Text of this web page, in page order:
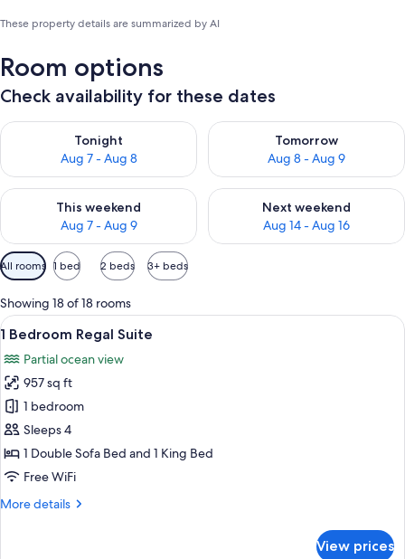
These property details are summarized by AI
Room options
Check availability for these dates
Tonight
Aug 7 - Aug 8
Check availability for tonight Aug 7 - Aug 8
Tomorrow
Aug 8 - Aug 9
Check availability for
This weekend
Aug 7 - Aug 9
Check availability for this weekend Aug 7 - Aug 9
Next weekend
Aug 14 - Aug 16
Check availability for next
Available
filters
for
rooms
All rooms 1 bed 2 beds 3+ beds
Showing 18 of 18 rooms
View
all
photos
for
Bedroom
Regal
Suite
A hotel room with a bed, a sofa, a
5
1 Bedroom Regal Suite
Partial ocean view
957 sq ft
1 bedroom
Sleeps 4
1 Double Sofa Bed and 1 King Bed
Free WiFi
More details
More
View prices